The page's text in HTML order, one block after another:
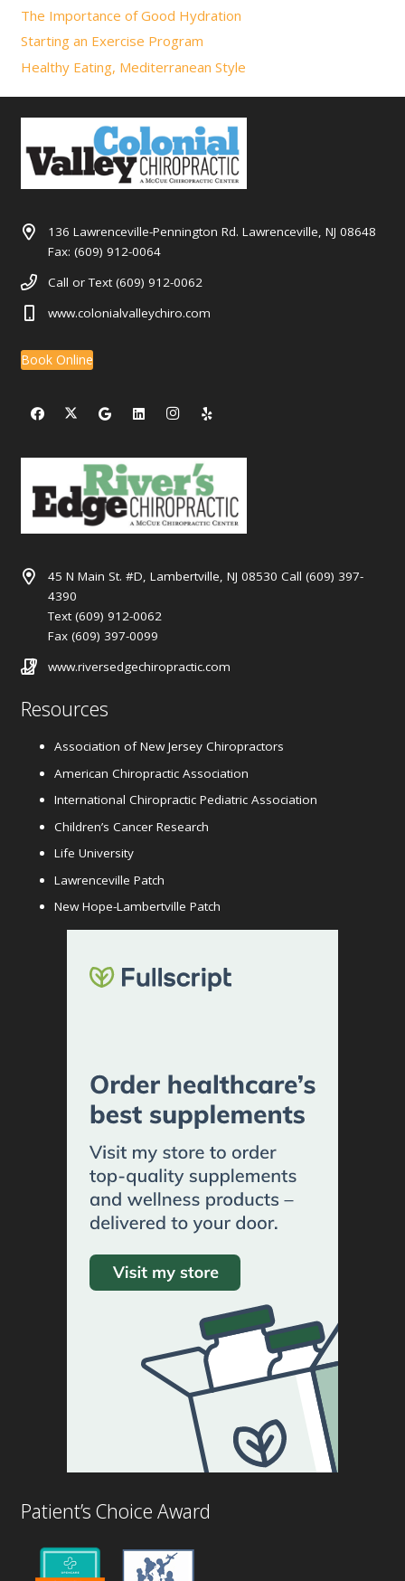
The Importance of Good Hydration
Starting an Exercise Program
Healthy Eating, Mediterranean Style
136 Lawrenceville-Pennington Rd. Lawrenceville, NJ 08648
Fax: (609) 912-0064
Call or Text (609) 912-0062
www.colonialvalleychiro.com
Book Online
45 N Main St. #D, Lambertville, NJ 08530 Call (609) 397-
4390
Text (609) 912-0062
Fax (609) 397-0099
www.riversedgechiropractic.com
Resources
Association of New Jersey Chiropractors
American Chiropractic Association
International Chiropractic Pediatric Association
Children’s Cancer Research
Life University
Lawrenceville Patch
New Hope-Lambertville Patch
Patient’s Choice Award